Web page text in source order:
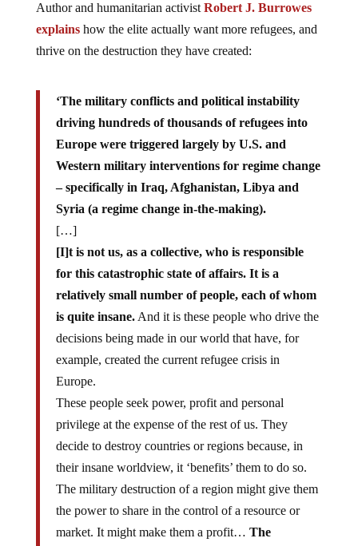
Author and humanitarian activist Robert J. Burrowes
explainshow the elite actually want more refugees, and
thrive on the destruction they have created:
‘The military conflicts and political instability
driving hundreds of thousands of refugees into
Europe were triggered largely by U.S. and
Western military interventions for regime change
– specifically in Iraq, Afghanistan, Libya and
Syria (a regime change in-the-making).
[…]
[I]t is not us, as a collective, who is responsible
for this catastrophic state of affairs. It is a
relatively small number of people, each of whom
is quite insane.And it is these people who drive the
decisions being made in our world that have, for
example, created the current refugee crisis in
Europe.
These people seek power, profit and personal
privilege at the expense of the rest of us. They
decide to destroy countries or regions because, in
their insane worldview, it ‘benefits’ them to do so.
The military destruction of a region might give them
the power to share in the control of a resource or
market. It might make them a profit… The